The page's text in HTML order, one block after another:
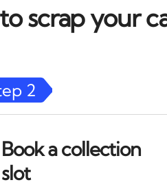
scrap your
2
Book a collection
slot